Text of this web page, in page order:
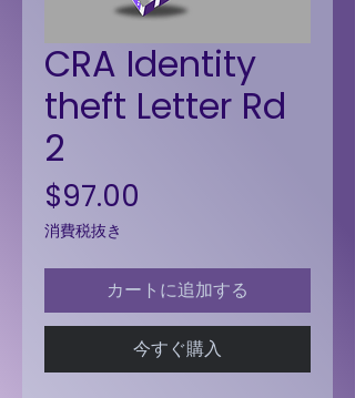
CRA Identity
theft Letter Rd
2
$97.00
消費税抜き
カートに追加する
今すぐ購入